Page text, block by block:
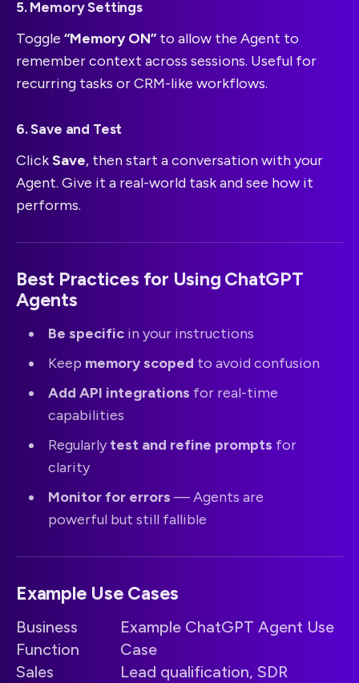
5. Memory Settings
Toggle “Memory ON”to allow the Agent to
remember context across sessions. Useful for
recurring tasks or CRM-like workflows.
6. Save and Test
ClickSave, then start a conversation with your
Agent. Give it a real-world task and see how it
performs.
Best Practices for Using ChatGPT
Agents
Be specificin your instructions
Keep memory scoped to avoid confusion
Add API integrations for real-time
capabilities
Regularlytest and refine prompts for
clarity
Monitor for errors — Agents are
powerful but still fallible
Example Use Cases
Business
Function
Example ChatGPT Agent Use
Case
Sales
Lead qualification, SDR